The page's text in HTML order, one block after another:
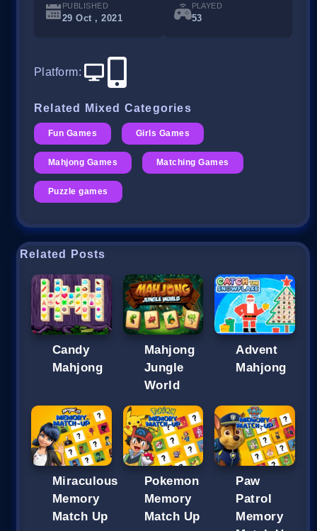
PUBLISHED
29 Oct , 2021
PLAYED
53
Platform:
Related Mixed Categories
Fun Games Girls Games
Mahjong Games Matching Games
Puzzle games
Related Posts
Candy
Mahjong
Mahjong
Jungle
World
Advent
Mahjong
Miraculous
Memory
Match Up
Pokemon
Memory
Match Up
Paw
Patrol
Memory